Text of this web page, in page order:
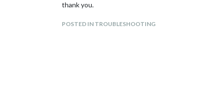
thank you.
POSTED IN TROUBLESHOOTING